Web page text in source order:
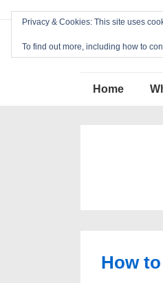
Blackcat
Home
How
Privacy & Cookies: This site uses
To find out more, including how to